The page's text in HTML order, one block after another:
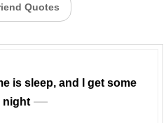
Quotes
is sleep, and I get some
night